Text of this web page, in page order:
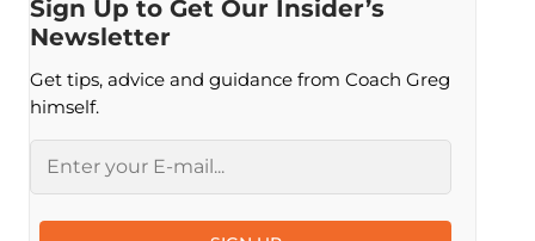
Sign Up to Get Our Insider’s
Newsletter
Get tips, advice and guidance from Coach Greg
himself.